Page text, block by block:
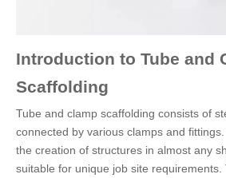
Introduction to Tube and
Scaffolding
Tube and clamp scaffolding consists of
connected by various clamps and
the creation of structures in almost any
suitable for unique job site requirements.